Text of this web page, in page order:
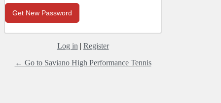
Log in | Register
← Go to Saviano High Performance Tennis